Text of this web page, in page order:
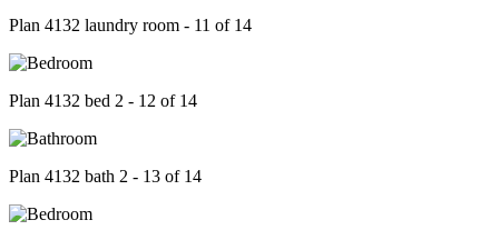
Plan 4132 laundry room - 11 of 14
Plan 4132 bed 2 - 12 of 14
Plan 4132 bath 2 - 13 of 14